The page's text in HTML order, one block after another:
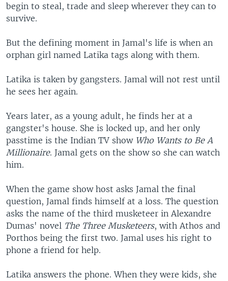
begin to steal, trade and sleep wherever they can to
survive.
But the defining moment in Jamal's life is when an
orphan girl named Latika tags along with them.
Latika is taken by gangsters. Jamal will not rest until
he sees her again.
Years later, as a young adult, he finds her at a
gangster's house. She is locked up, and her only
passtime is the Indian TV show Who Wants to Be A
Millionaire. Jamal gets on the show so she can watch
him.
When the game show host asks Jamal the final
question, Jamal finds himself at a loss. The question
asks the name of the third musketeer in Alexandre
Dumas' novel The Three Musketeers, with Athos and
Porthos being the first two. Jamal uses his right to
phone a friend for help.
Latika answers the phone. When they were kids, she